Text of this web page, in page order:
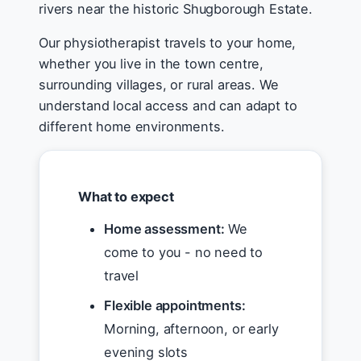
rivers near the historic Shugborough Estate.
Our physiotherapist travels to your home,
whether you live in the town centre,
surrounding villages, or rural areas. We
understand local access and can adapt to
different home environments.
What to expect
Home assessment: We
come to you - no need to
travel
Flexible appointments:
Morning, afternoon, or early
evening slots